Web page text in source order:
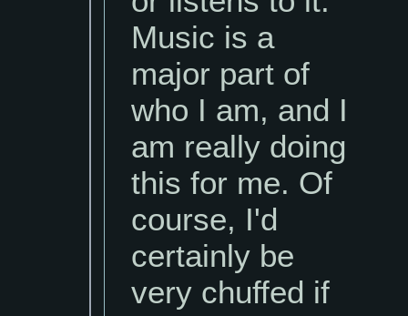
Music is a
major part of
who I am, and I
am really doing
this for me. Of
course, I'd
certainly be
very chuffed if